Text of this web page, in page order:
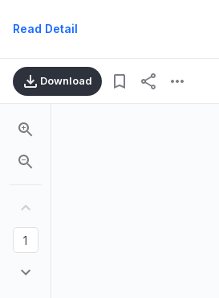
Read Detail
Download